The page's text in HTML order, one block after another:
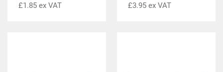
£1.85 ex VAT £3.95 ex VAT